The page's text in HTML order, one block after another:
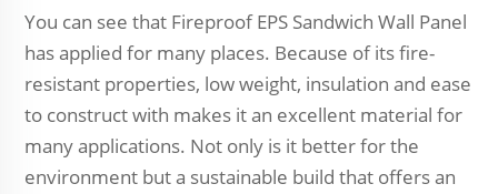
You can see that Fireproof EPS Sandwich Wall Panel
has applied for many places. Because of its fire-
resistant properties, low weight, insulation and ease
to construct with makes it an excellent material for
many applications. Not only is it better for the
environment but a sustainable build that offers an